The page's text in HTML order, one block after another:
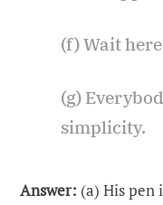
(f) Wait
(g)
simplicity.
Answer: (a) His pen